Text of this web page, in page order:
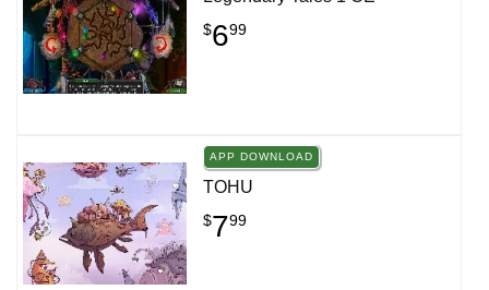
$699
APP DOWNLOAD
TOHU
$799